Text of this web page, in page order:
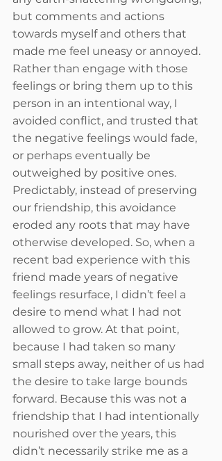
but comments and actions
towards myself and others that
made me feel uneasy or annoyed.
Rather than engage with those
feelings or bring them up to this
person in an intentional way, I
avoided conflict, and trusted that
the negative feelings would fade,
or perhaps eventually be
outweighed by positive ones.
Predictably, instead of preserving
our friendship, this avoidance
eroded any roots that may have
otherwise developed. So, when a
recent bad experience with this
friend made years of negative
feelings resurface, I didn’t feel a
desire to mend what I had not
allowed to grow. At that point,
because I had taken so many
small steps away, neither of us had
the desire to take large bounds
forward. Because this was not a
friendship that I had intentionally
nourished over the years, this
didn’t necessarily strike me as a